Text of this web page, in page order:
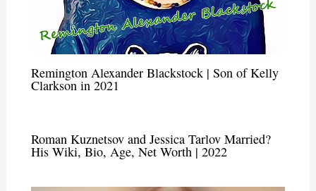
Remington Alexander Blackstock | Son of Kelly
Clarkson in 2021
Roman Kuznetsov and Jessica Tarlov Married?
His Wiki, Bio, Age, Net Worth | 2022